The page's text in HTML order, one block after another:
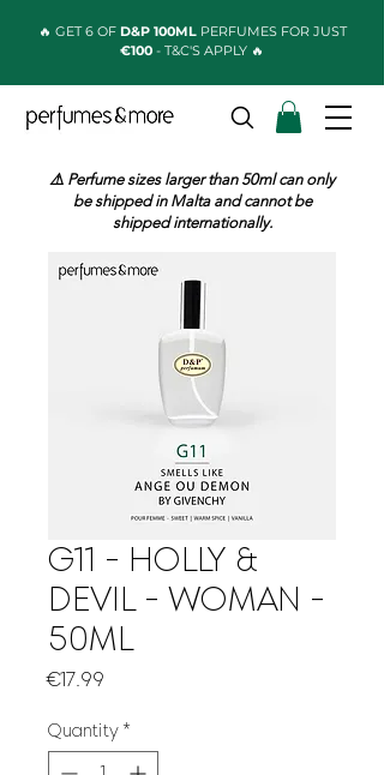
🔥 GET 6 OF D&P 100MLPERFUMES FOR JUST
€100 - T&C'S APPLY 🔥
⚠️ Perfume sizes larger than 50ml can only
be shipped in Malta and cannot be
shipped internationally.
G11 - HOLLY &
DEVIL - WOMAN -
50ML
€17.99
Quantity *